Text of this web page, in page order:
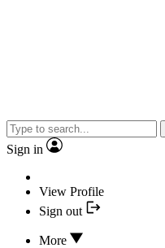
Sign in
View Profile
Sign out
More